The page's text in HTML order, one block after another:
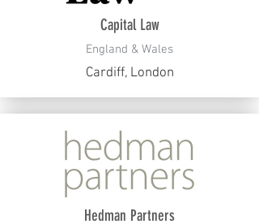
Capital Law
England & Wales
Cardiff, London
Hedman Partners